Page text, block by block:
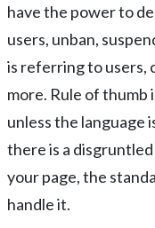
have the power to
users, unban,
is referring to users,
more. Rule of thumb
unless the language
there is a
your page, the
handle it.